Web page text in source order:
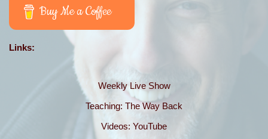
Buy Me a Coffee
Links:
Weekly Live Show
Teaching: The Way Back
Videos: YouTube